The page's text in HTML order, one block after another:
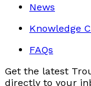
News
Knowledge
FAQs
Get the latest
directly to your